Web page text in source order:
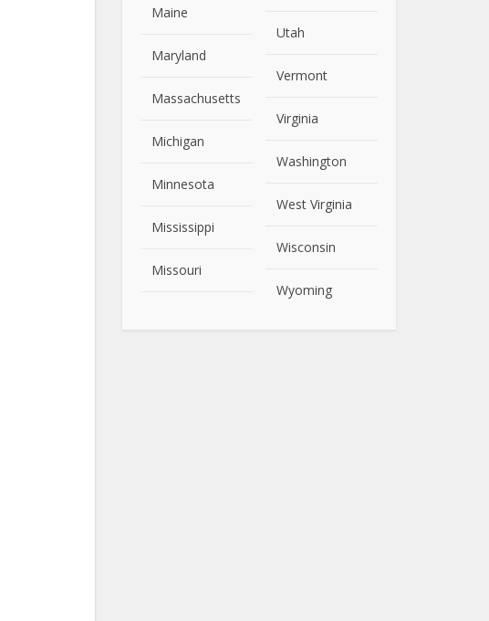
Maine
Maryland
Massachusetts
Michigan
Minnesota
Mississippi
Missouri
Utah
Vermont
Virginia
Washington
West Virginia
Wisconsin
Wyoming